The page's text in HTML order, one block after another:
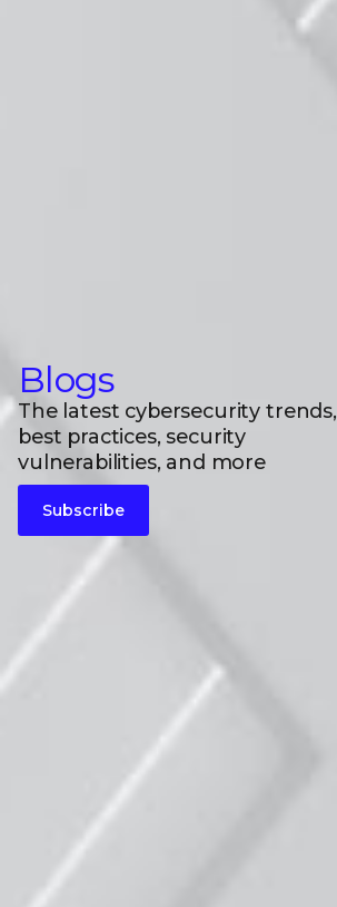
Blogs
The latest cybersecurity trends,
best practices, security
vulnerabilities, and more
Subscribe